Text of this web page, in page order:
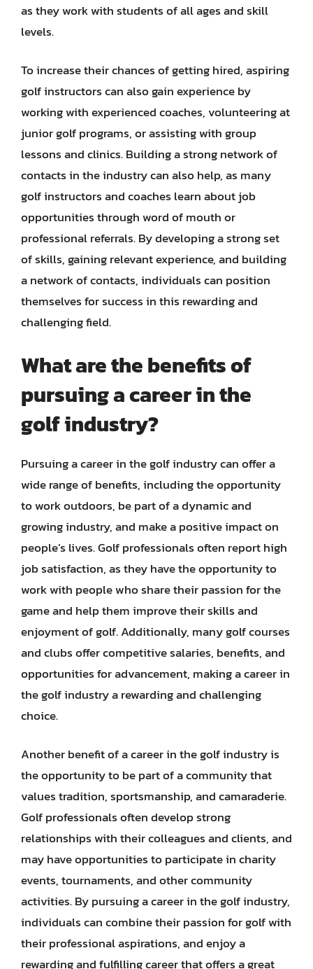
as they work with students of all ages and skill
levels.
To increase their chances of getting hired, aspiring
golf instructors can also gain experience by
working with experienced coaches, volunteering at
junior golf programs, or assisting with group
lessons and clinics. Building a strong network of
contacts in the industry can also help, as many
golf instructors and coaches learn about job
opportunities through word of mouth or
professional referrals. By developing a strong set
of skills, gaining relevant experience, and building
a network of contacts, individuals can position
themselves for success in this rewarding and
challenging field.
What are the benefits of
pursuing a career in the
golf industry?
Pursuing a career in the golf industry can offer a
wide range of benefits, including the opportunity
to work outdoors, be part of a dynamic and
growing industry, and make a positive impact on
people’s lives. Golf professionals often report high
job satisfaction, as they have the opportunity to
work with people who share their passion for the
game and help them improve their skills and
enjoyment of golf. Additionally, many golf courses
and clubs offer competitive salaries, benefits, and
opportunities for advancement, making a career in
the golf industry a rewarding and challenging
choice.
Another benefit of a career in the golf industry is
the opportunity to be part of a community that
values tradition, sportsmanship, and camaraderie.
Golf professionals often develop strong
relationships with their colleagues and clients, and
may have opportunities to participate in charity
events, tournaments, and other community
activities. By pursuing a career in the golf industry,
individuals can combine their passion for golf with
their professional aspirations, and enjoy a
rewarding and fulfilling career that offers a great